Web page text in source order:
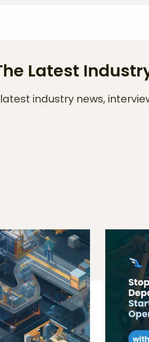
Latest
industry news,